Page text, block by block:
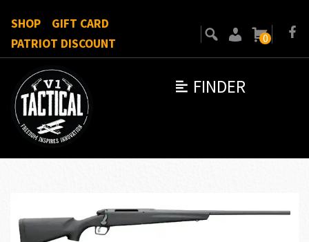
FINDER
SHOP
GIFT CARD
PATRIOT DISCOUNT
0